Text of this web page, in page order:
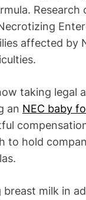
Research
affected by
taking legal
an NEC baby
to hold
breast milk in